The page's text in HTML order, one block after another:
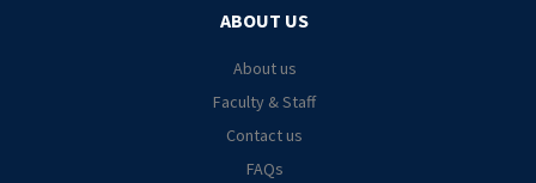
ABOUT US
About us
Faculty & Staff
Contact us
FAQs